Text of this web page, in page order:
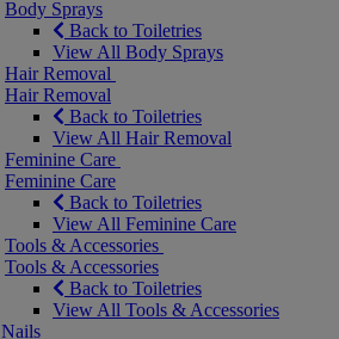
Body Sprays
Back to Toiletries
View All Body Sprays
Hair Removal
Hair Removal
Back to Toiletries
View All Hair Removal
Feminine Care
Feminine Care
Back to Toiletries
View All Feminine Care
Tools & Accessories
Tools & Accessories
Back to Toiletries
View All Tools & Accessories
Nails